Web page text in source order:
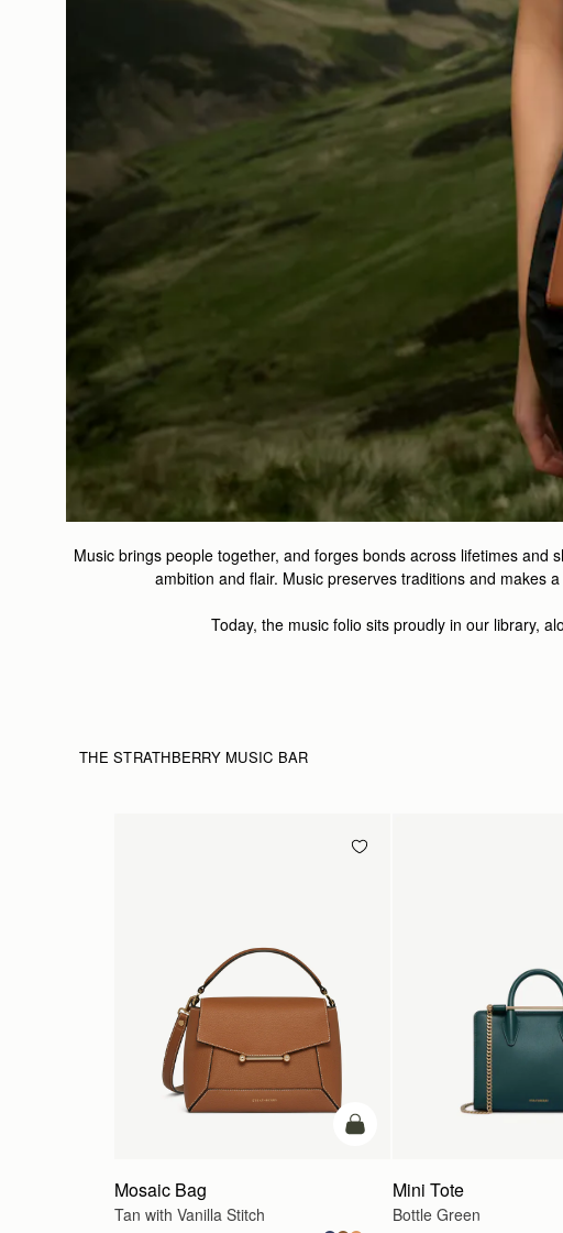
Music brings people together, and forges bonds across lifetimes
ambition and flair. Music preserves traditions and makes
Today, the music folio sits proudly in our library,
THE STRATHBERRY MUSIC BAR
add to bag
Mosaic Bag
Tan with Vanilla Stitch
Mini Tote
Bottle Green